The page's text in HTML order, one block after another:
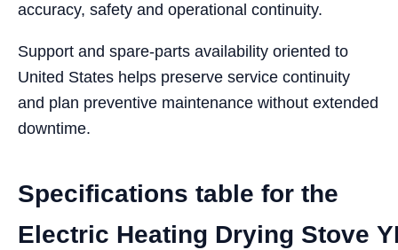
accuracy, safety and operational continuity.
Support and spare-parts availability oriented to
United States helps preserve service continuity
and plan preventive maintenance without extended
downtime.
Specifications table for the
Electric Heating Drying Stove